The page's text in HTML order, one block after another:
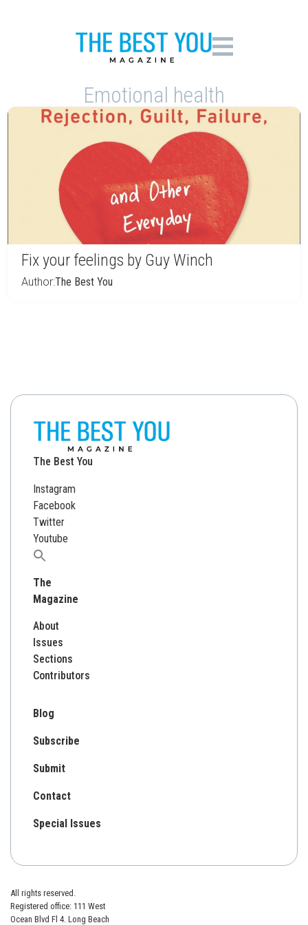
Emotional health
Fix your feelings by Guy Winch
Author:The Best You
The Best You
Instagram
Facebook
Twitter
Youtube
Search
The
Magazine
About
Issues
Sections
Contributors
Blog
Subscribe
Submit
Contact
Special Issues
All rights reserved.
Registered office: 111 West
Ocean Blvd Fl 4. Long Beach